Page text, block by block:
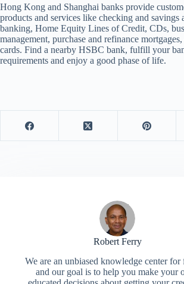
Hong Kong and Shanghai banks provide
products and services like checking and savings
banking, Home Equity Lines of Credit, CDs,
management, purchase and refinance
cards. Find a nearby HSBC bank, fulfill your
requirements and enjoy a good phase of life.
Robert Ferry
We are an unbiased knowledge center for
and our goal is to help you make your